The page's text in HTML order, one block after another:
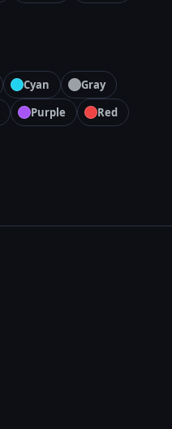
Cyan
Gray
Purple
Red